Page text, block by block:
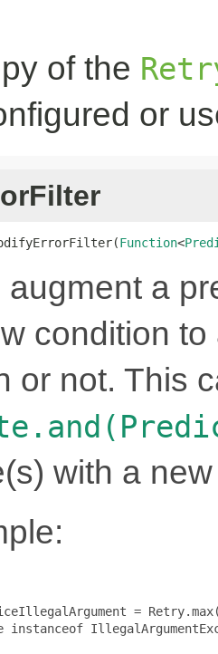
of the
or
Function<
augment a
condition
or not. This
with a
=
instanceof